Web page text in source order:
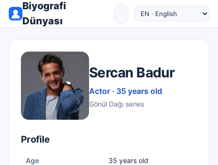
Biyografi
Dünyası
Sercan Badur
Actor · 35 years old
Gönül Dağı series
Profile
Age 35 years old